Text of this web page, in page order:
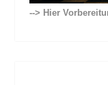
--> Hier